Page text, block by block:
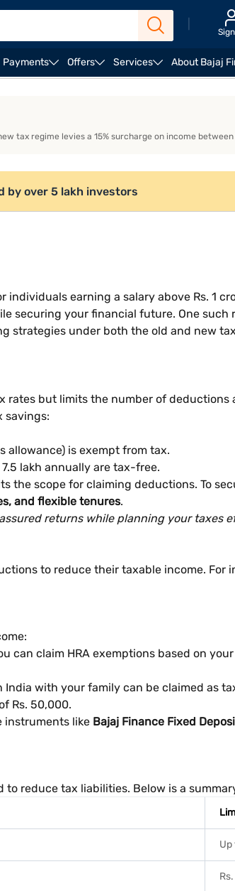
Payments Offers Services About Bajaj
tax regime levies a 15% surcharge on income
by over 5 lakh investors
earning a salary above Rs. 1
securing your financial future. One
strategies under both the old and new
but limits the number of deductions
savings:
allowance) is exempt from tax.
lakh annually are tax-free.
scope for claiming deductions. To
and flexible tenures.
returns while planning your taxes
to reduce their taxable income. For
can claim HRA exemptions based on
with your family can be claimed as
Rs. 50,000.
instruments like Bajaj Finance Fixed
reduce tax liabilities. Below is a
Up